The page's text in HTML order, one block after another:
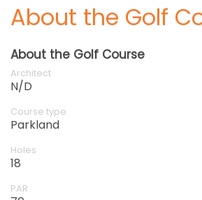
About the Golf
About the Golf Course
Architect
N/D
Course type
Parkland
Holes
18
PAR